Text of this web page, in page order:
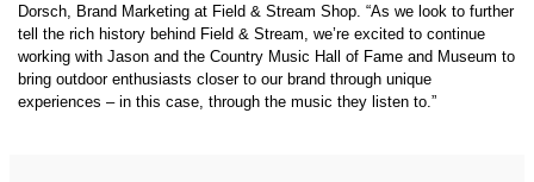
Dorsch, Brand Marketing at Field & Stream Shop. “As we look to further
tell the rich history behind Field & Stream, we’re excited to continue
working with Jason and the Country Music Hall of Fame and Museum to
bring outdoor enthusiasts closer to our brand through unique
experiences – in this case, through the music they listen to.”